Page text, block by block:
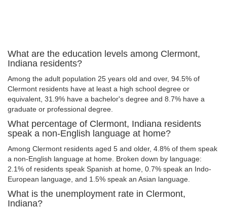
What are the education levels among Clermont,
Indiana residents?
Among the adult population 25 years old and over, 94.5% of
Clermont residents have at least a high school degree or
equivalent, 31.9% have a bachelor's degree and 8.7% have a
graduate or professional degree.
What percentage of Clermont, Indiana residents
speak a non-English language at home?
Among Clermont residents aged 5 and older, 4.8% of them speak
a non-English language at home. Broken down by language:
2.1% of residents speak Spanish at home, 0.7% speak an Indo-
European language, and 1.5% speak an Asian language.
What is the unemployment rate in Clermont,
Indiana?